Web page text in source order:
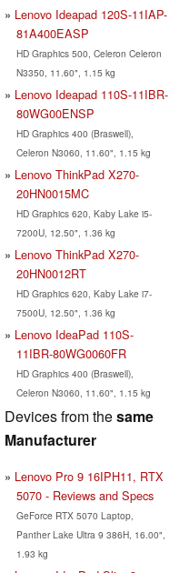
Lenovo Ideapad 120S-11IAP-
81A400EASP
HD Graphics 500, Celeron Celeron
N3350, 11.60", 1.15 kg
Lenovo Ideapad 110S-11IBR-
80WG00ENSP
HD Graphics 400 (Braswell),
Celeron N3060, 11.60", 1.15 kg
Lenovo ThinkPad X270-
20HN0015MC
HD Graphics 620, Kaby Lake i5-
7200U, 12.50", 1.36 kg
Lenovo ThinkPad X270-
20HN0012RT
HD Graphics 620, Kaby Lake i7-
7500U, 12.50", 1.36 kg
Lenovo IdeaPad 110S-
11IBR-80WG0060FR
HD Graphics 400 (Braswell),
Celeron N3060, 11.60", 1.15 kg
Devices from thesame
Manufacturer
Lenovo Pro 9 16IPH11, RTX
5070 - Reviews and Specs
GeForce RTX 5070 Laptop,
Panther Lake Ultra 9 386H, 16.00",
1.93 kg